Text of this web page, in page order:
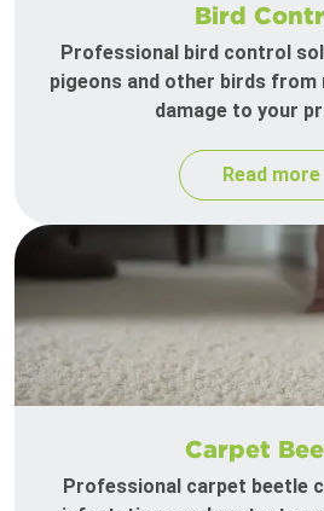
Bird
Professional bird control
pigeons and other birds from
damage to your
Read more
Carpet
Professional carpet beetle